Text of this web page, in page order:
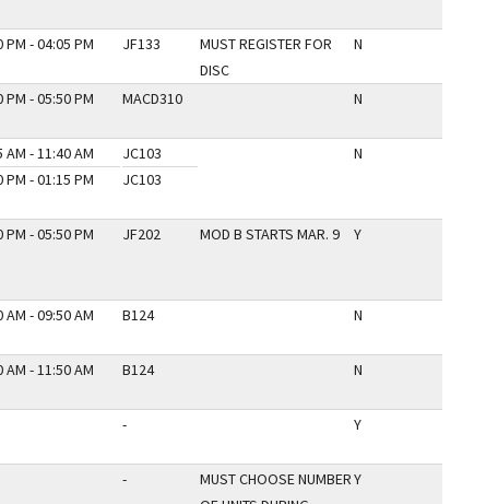
PM - 04:05 PM JF133
MUST REGISTER FOR
DISC
N
PM - 05:50 PM MACD310 N
AM - 11:40 AM
PM - 01:15 PM
JC103
JC103
N
PM - 05:50 PM JF202 MOD B STARTS MAR. 9 Y
AM - 09:50 AM B124 N
AM - 11:50 AM B124 N
- Y
-
MUST CHOOSE NUMBERY